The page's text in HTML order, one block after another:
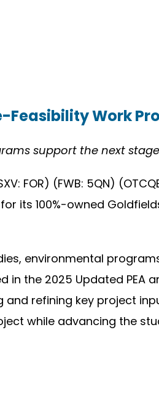
Feasibility Work
support the next
FOR) (FWB: 5QN)
100%-owned
environmental
the 2025 Updated PEA
and refining key project
while advancing the